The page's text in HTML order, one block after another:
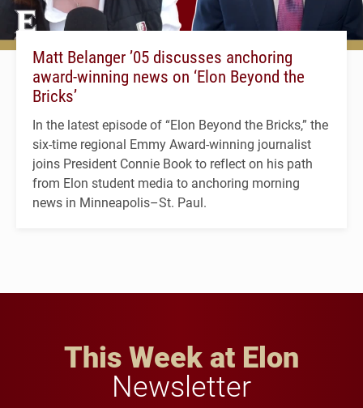
Matt Belanger ’05 discusses anchoring
award-winning news on ‘Elon Beyond the
Bricks’
In the latest episode of “Elon Beyond the Bricks,” the
six-time regional Emmy Award-winning journalist
joins President Connie Book to reflect on his path
from Elon student media to anchoring morning
news in Minneapolis–St. Paul.
This Week at Elon
Newsletter